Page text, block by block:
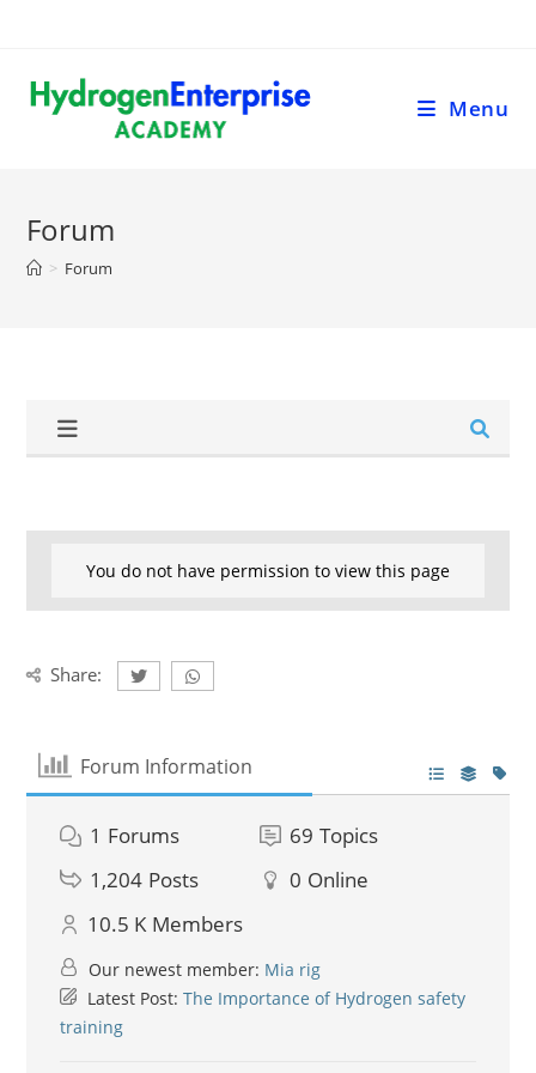
Menu
Forum
> Forum
You do not have permission to view this page
Share:
Forum Information
1 Forums 69 Topics
1,204 Posts 0 Online
10.5 K Members
Our newest member: Mia rig
Latest Post:The Importance of Hydrogen safety
training